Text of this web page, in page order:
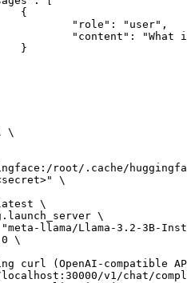
\
root/.cache/
\
\
\
llama/Llama-3.2-3B-
\
curl (OpenAI-compatible
v1/chat/